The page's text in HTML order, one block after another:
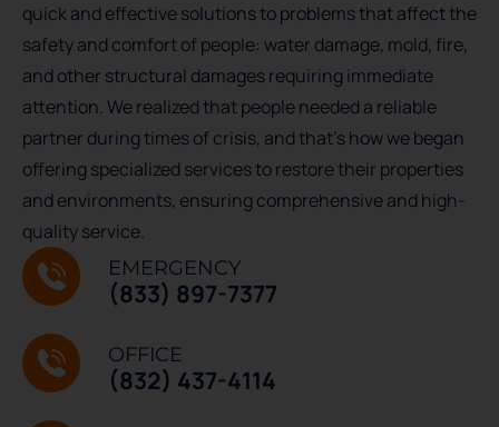
quick and effective solutions to problems that affect the
safety and comfort of people: water damage, mold, fire,
and other structural damages requiring immediate
attention. We realized that people needed a reliable
partner during times of crisis, and that’s how we began
offering specialized services to restore their properties
and environments, ensuring comprehensive and high-
quality service.
EMERGENCY
(833) 897-7377
OFFICE
(832) 437-4114